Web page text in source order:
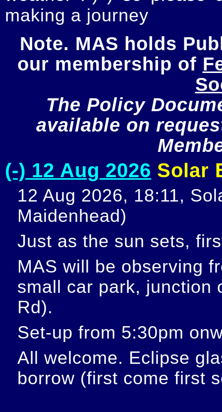
making a journey
Note. MAS holds
our membership of
The Policy
available on
(-) 12 Aug 2026 Solar
12 Aug 2026, 18:11,
Maidenhead)
Just as the sun sets,
MAS will be observing
small car park, junction
Rd).
Set-up from 5:30pm
All welcome. Eclipse
borrow (first come first